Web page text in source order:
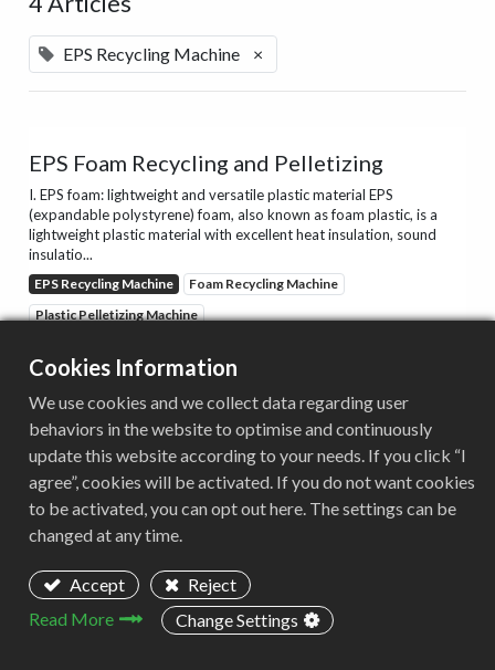
About Us
Contact Us
русский язык Español
EPS Recycling Machine ×
EPS Foam Recycling and Pelletizing
I. EPS foam: lightweight and versatile plastic material EPS
(expandable polystyrene) foam, also known as foam plastic, is a
lightweight plastic material with excellent heat insulation, sound
insulatio...
EPS Recycling Machine
Foam Recycling Machine
Plastic Pelletizing Machine
EPS Foam Recycling Shredder
I. Introduction to EPS foam EPS (Expandable Polystyrene) foam is a
lightweight, closed-cell plastic material with excellent thermal
insulation, sound absorption, and shock absorption properties. It
is...
EPS Recycling Machine
Foam Recycling Machine
Plastic Shredder
Cookies Information
We use cookies and we collect data regarding user
behaviors in the website to optimise and continuously
update this website according to your needs. If you click “I
agree”, cookies will be activated. If you do not want cookies
to be activated, you can opt out here. The settings can be
changed at any time.
Accept
Reject
Read More
Change Settings